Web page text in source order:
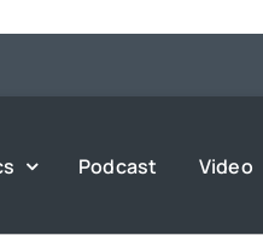
Podcast Video